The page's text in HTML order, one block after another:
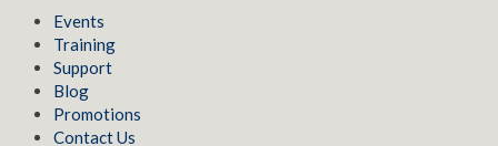
Events
Training
Support
Blog
Promotions
Contact Us